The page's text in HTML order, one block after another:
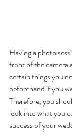
Having a photo
front of the camera
certain things you
beforehand if you
Therefore, you
look into what you
success of your